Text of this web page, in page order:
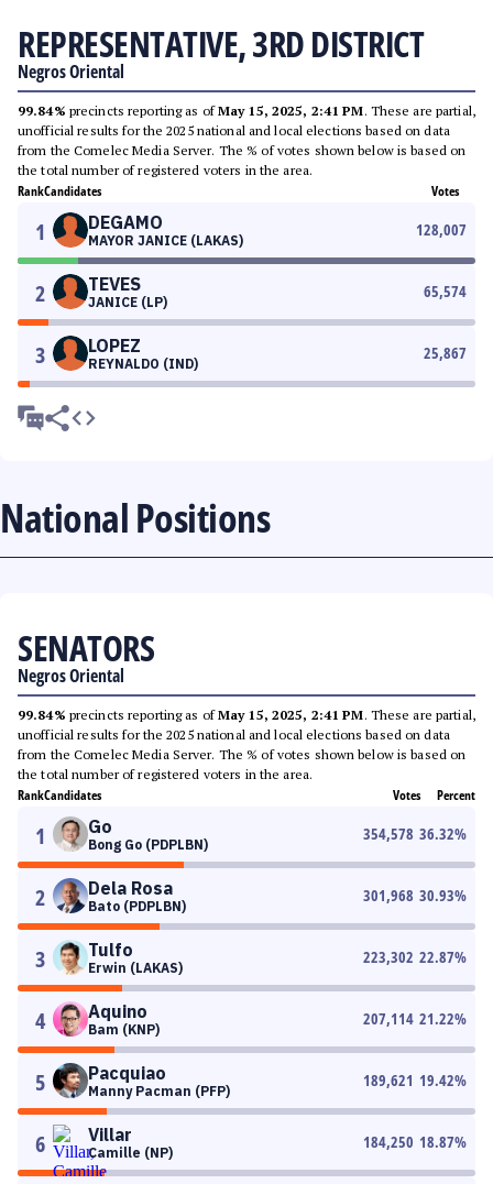
REPRESENTATIVE, 3RD DISTRICT
Negros Oriental
99.84% precincts reporting as ofMay 15, 2025, 2:41 PM. These are partial,
unofficial results for the 2025 national and local elections based on data
from the Comelec Media Server. The % of votes shown below is based on
the total number of registered voters in the area.
RankCandidates Votes
1 DEGAMO
MAYOR JANICE (LAKAS)
128,007
2 TEVES
JANICE (LP)
65,574
3 LOPEZ
REYNALDO (IND)
25,867
National Positions
SENATORS
Negros Oriental
99.84% precincts reporting as ofMay 15, 2025, 2:41 PM. These are partial,
unofficial results for the 2025 national and local elections based on data
from the Comelec Media Server. The % of votes shown below is based on
the total number of registered voters in the area.
RankCandidates Votes Percent
1 Go
Bong Go (PDPLBN)
354,578 36.32%
2 Dela Rosa
Bato (PDPLBN)
301,968 30.93%
3 Tulfo
Erwin (LAKAS)
223,302 22.87%
4 Aquino
Bam (KNP)
207,114 21.22%
5 Pacquiao
Manny Pacman (PFP)
189,621 19.42%
6 Villar
Camille (NP)
184,250 18.87%